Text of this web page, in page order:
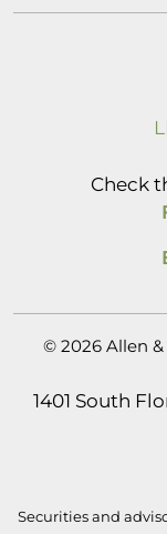
Check
© 2026 Allen
1401 South
Securities and